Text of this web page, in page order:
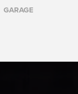
GARAGE